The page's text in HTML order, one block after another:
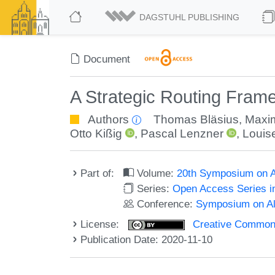
DAGSTUHL PUBLISHING
Document
A Strategic Routing
Authors Thomas Bläsius,
Otto Kißig
, Pascal Lenzner ,
Part of: Volume:20th Symposium on
Series:Open Access Series
Conference: Symposium on
License:
Creative
Publication Date: 2020-11-10